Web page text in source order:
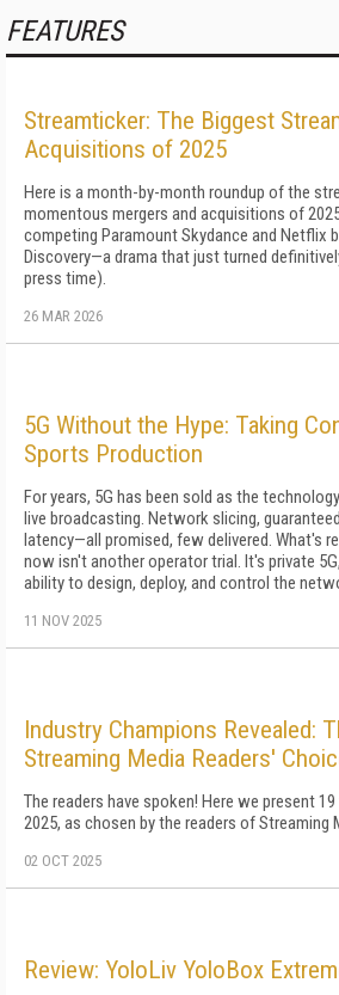
FEATURES
Streamticker: The Biggest
Acquisitions of 2025
Here is a month-by-month roundup of the
momentous mergers and acquisitions of
competing Paramount Skydance and Netflix
Discovery—a drama that just turned
press time).
26 MAR 2026
5G Without the Hype: Taking
Sports Production
For years, 5G has been sold as the
live broadcasting. Network slicing,
latency—all promised, few delivered. What's
now isn't another operator trial. It's private
ability to design, deploy, and control the
11 NOV 2025
Industry Champions Revealed:
Streaming Media Readers'
The readers have spoken! Here we present
2025, as chosen by the readers of Streaming
02 OCT 2025
Review: YoloLiv YoloBox